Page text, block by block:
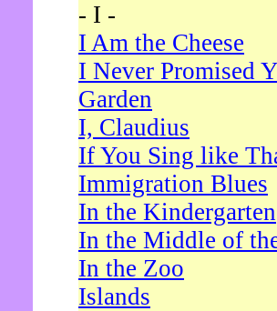
- I -
I Am the Cheese
I Never Promised
Garden
I, Claudius
If You Sing like
Immigration Blues
In the Kindergarten
In the Middle of
In the Zoo
Islands